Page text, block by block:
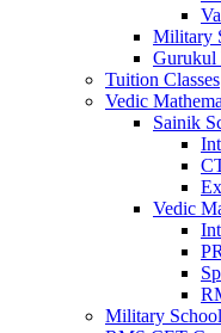
Military
Gurukul
Tuition Classes
Vedic
Sainik
Vedic
Military